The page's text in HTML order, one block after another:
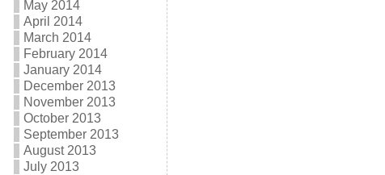
May 2014
April 2014
March 2014
February 2014
January 2014
December 2013
November 2013
October 2013
September 2013
August 2013
July 2013